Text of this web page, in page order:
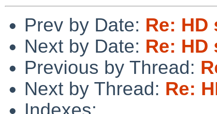
Prev by Date: Re: HD
Next by Date: Re: HD
Previous by Thread:
Next by Thread: Re:
Indexes: